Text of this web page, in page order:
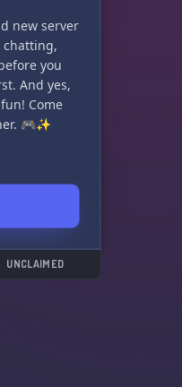
new server
chatting,
you
And yes,
Come
🎮✨
UNCLAIMED